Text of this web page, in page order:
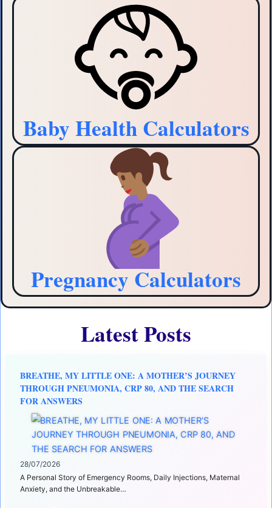
Baby Health Calculators
Pregnancy Calculators
Latest Posts
BREATHE, MY LITTLE ONE: A MOTHER’S JOURNEY
THROUGH PNEUMONIA, CRP 80, AND THE SEARCH
FOR ANSWERS
28/07/2026
A Personal Story of Emergency Rooms, Daily Injections, Maternal
Anxiety, and the Unbreakable…